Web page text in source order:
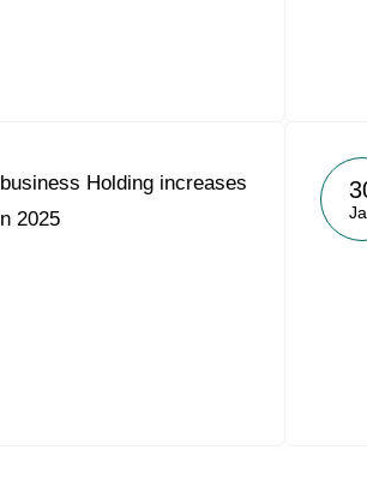
Holding increases
2025